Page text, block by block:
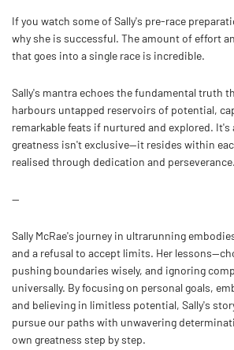
If you watch some of Sally's pre-race
why she is successful. The amount of effort
that goes into a single race is incredible.
Sally's mantra echoes the fundamental truth
harbours untapped reservoirs of potential,
remarkable feats if nurtured and explored.
greatness isn't exclusive—it resides within
realised through dedication and perseverance.
--
Sally McRae's journey in ultrarunning
and a refusal to accept limits. Her
pushing boundaries wisely, and ignoring
universally. By focusing on personal goals,
and believing in limitless potential, Sally's
pursue our paths with unwavering
own greatness step by step.